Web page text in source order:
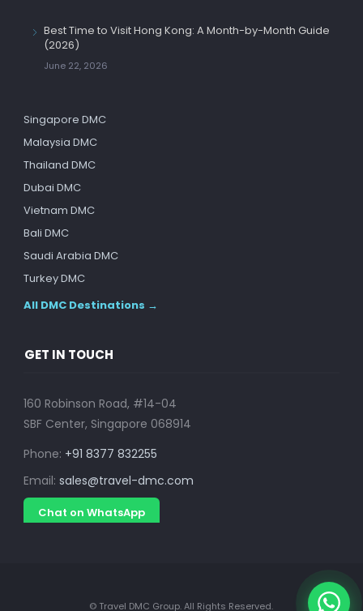
Best Time to Visit Hong Kong: A Month-by-Month Guide
(2026)
June 22, 2026
Singapore DMC
Malaysia DMC
Thailand DMC
Dubai DMC
Vietnam DMC
Bali DMC
Saudi Arabia DMC
Turkey DMC
All DMC Destinations →
GET IN TOUCH
160 Robinson Road, #14-04
SBF Center, Singapore 068914
Phone: +91 8377 832255
Email: sales@travel-dmc.com
Chat on WhatsApp
© Travel DMC Group. All Rights Reserved.